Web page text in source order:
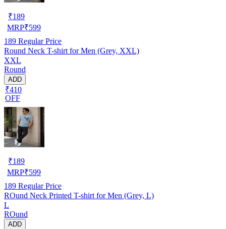
₹189
MRP₹599
189 Regular Price
Round Neck T-shirt for Men (Grey, XXL)
XXL
Round
ADD
₹410
OFF
₹189
MRP₹599
189 Regular Price
ROund Neck Printed T-shirt for Men (Grey, L)
L
ROund
ADD